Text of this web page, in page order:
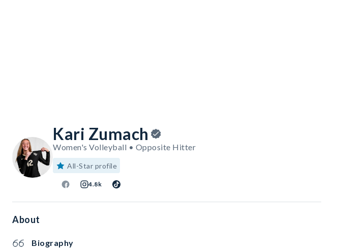
Kari Zumach
Women's Volleyball • Opposite Hitter
All-Star profile
4.8k
About
Biography